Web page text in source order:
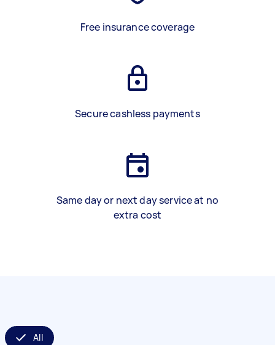
Free insurance coverage
Secure cashless payments
Same day or next day service at no
extra cost
All